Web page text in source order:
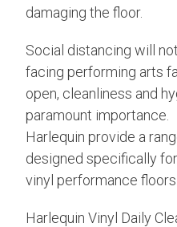
damaging the floor.
Social distancing will
facing performing arts
open, cleanliness and
paramount importance.
Harlequin provide a
designed specifically
vinyl performance floors.
Harlequin Vinyl Daily